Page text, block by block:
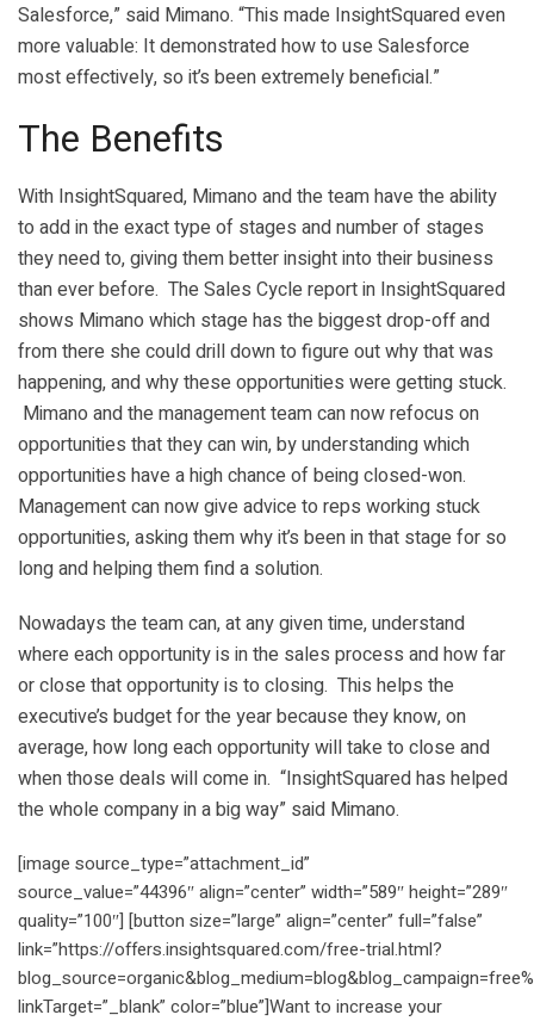
Salesforce,” said Mimano. “This made InsightSquared even
more valuable: It demonstrated how to use Salesforce
most effectively, so it’s been extremely beneficial.”
The Benefits
With InsightSquared, Mimano and the team have the ability
to add in the exact type of stages and number of stages
they need to, giving them better insight into their business
than ever before. The Sales Cycle report in InsightSquared
shows Mimano which stage has the biggest drop-off and
from there she could drill down to figure out why that was
happening, and why these opportunities were getting stuck.
Mimano and the management team can now refocus on
opportunities that they can win, by understanding which
opportunities have a high chance of being closed-won.
Management can now give advice to reps working stuck
opportunities, asking them why it’s been in that stage for so
long and helping them find a solution.
Nowadays the team can, at any given time, understand
where each opportunity is in the sales process and how far
or close that opportunity is to closing. This helps the
executive’s budget for the year because they know, on
average, how long each opportunity will take to close and
when those deals will come in. “InsightSquared has helped
the whole company in a big way” said Mimano.
[image source_type=”attachment_id”
source_value=”44396″ align=”center” width=”589″ height=”289″
quality=”100″] [button size=”large” align=”center” full=”false”
link=”https://offers.insightsquared.com/free-trial.html?
linkTarget=”_blank” color=”blue”]Want to increase your